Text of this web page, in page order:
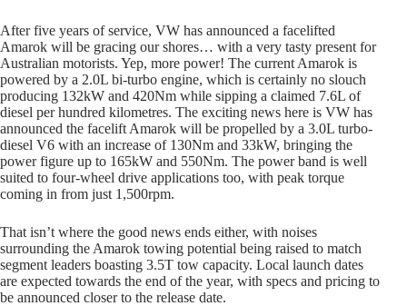
After five years of service, VW has announced a facelifted
Amarok will be gracing our shores… with a very tasty present for
Australian motorists. Yep, more power! The current Amarok is
powered by a 2.0L bi-turbo engine, which is certainly no slouch
producing 132kW and 420Nm while sipping a claimed 7.6L of
diesel per hundred kilometres. The exciting news here is VW has
announced the facelift Amarok will be propelled by a 3.0L turbo-
diesel V6 with an increase of 130Nm and 33kW, bringing the
power figure up to 165kW and 550Nm. The power band is well
suited to four-wheel drive applications too, with peak torque
coming in from just 1,500rpm.
That isn’t where the good news ends either, with noises
surrounding the Amarok towing potential being raised to match
segment leaders boasting 3.5T tow capacity. Local launch dates
are expected towards the end of the year, with specs and pricing to
be announced closer to the release date.